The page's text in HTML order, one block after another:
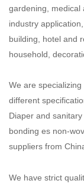
gardening, medical
industry
building, hotel and
household,
We are
different
Diaper and
bonding es non-
suppliers from
We have strict